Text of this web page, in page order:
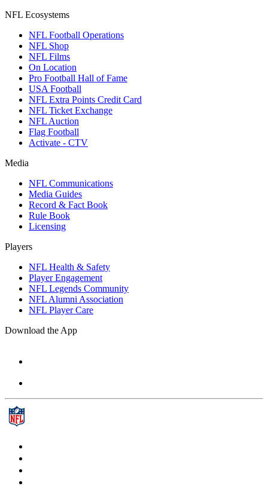
NFL Ecosystems
NFL Football Operations
NFL Shop
NFL Films
On Location
Pro Football Hall of Fame
USA Football
NFL Extra Points Credit Card
NFL Ticket Exchange
NFL Auction
Flag Football
Activate - CTV
Media
NFL Communications
Media Guides
Record & Fact Book
Rule Book
Licensing
Players
NFL Health & Safety
Player Engagement
NFL Legends Community
NFL Alumni Association
NFL Player Care
Download the App